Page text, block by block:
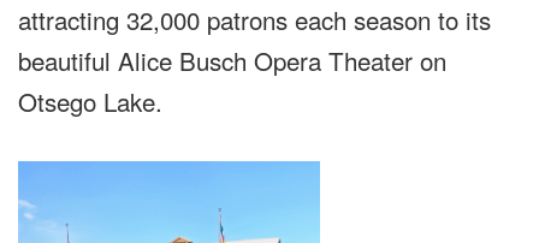
attracting 32,000 patrons each season to its
beautiful Alice Busch Opera Theater on
Otsego Lake.